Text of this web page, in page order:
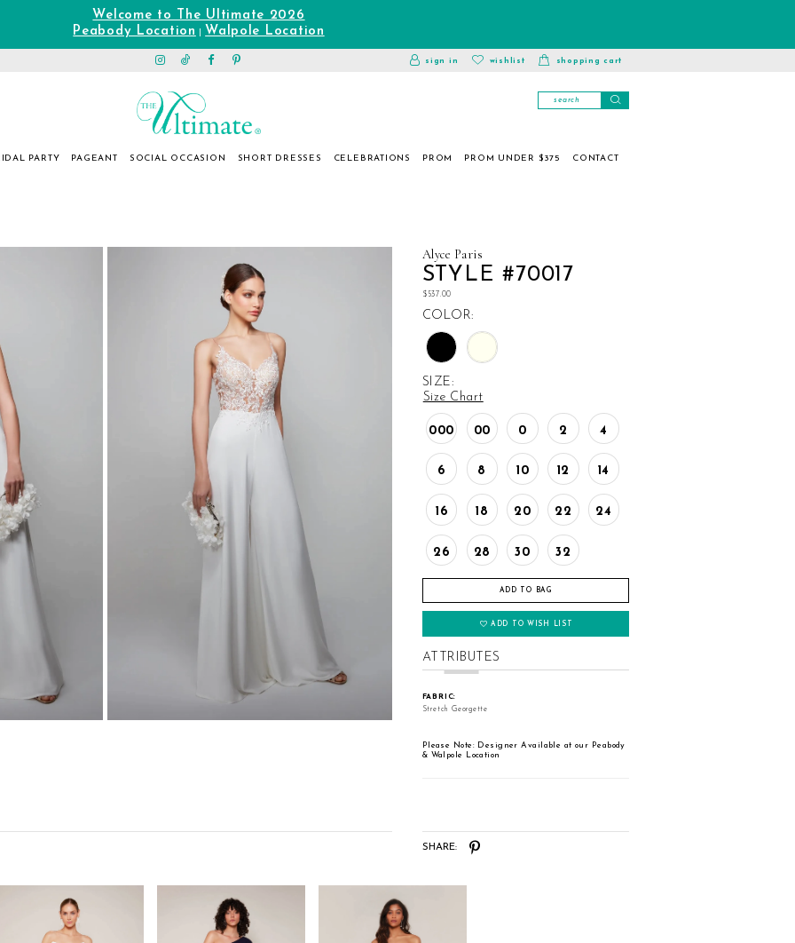
Welcome to The Ultimate 2026
Peabody Location
Walpole Location
toggle
account
sign in
wishlist
wishlist
shopping cart
PARTY PAGEANT SOCIAL OCCASION SHORT DRESSES CELEBRATIONS PROM PROM UNDER $375 CONTACT
Alyce Paris
STYLE #70017
$537.00
COLOR:
SIZE:
Size Chart
000 00 0 2 4
6 8 10 12 14
16 18 20 22 24
26 28 30 32
ADD TO BAG
ADD TO WISH LIST
ATTRIBUTES
FABRIC:
Stretch Georgette
Please Note: Designer Available at our Peabody
& Walpole Location
SHARE: